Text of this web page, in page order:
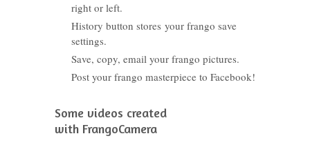
right or left.
History button stores your frango save
settings.
Save, copy, email your frango pictures.
Post your frango masterpiece to Facebook!
Some videos created
with FrangoCamera